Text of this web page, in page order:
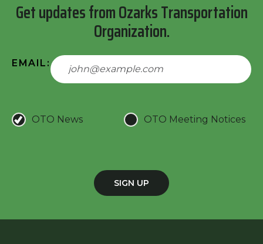
Get updates from Ozarks Transportation
Organization.
EMAIL:
OTO News OTO Meeting Notices
SIGN UP